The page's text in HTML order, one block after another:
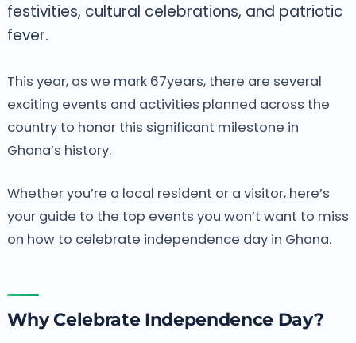
festivities, cultural celebrations, and patriotic
fever.
This year, as we mark 67years, there are several
exciting events and activities planned across the
country to honor this significant milestone in
Ghana’s history.
Whether you’re a local resident or a visitor, here’s
your guide to the top events you won’t want to miss
on how to celebrate independence day in Ghana.
Why Celebrate Independence Day?